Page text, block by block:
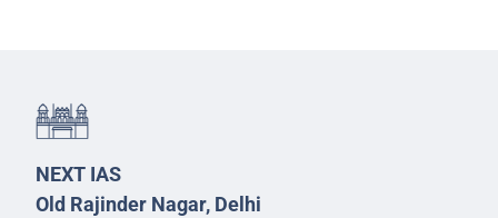
NEXT IAS
Old Rajinder Nagar, Delhi